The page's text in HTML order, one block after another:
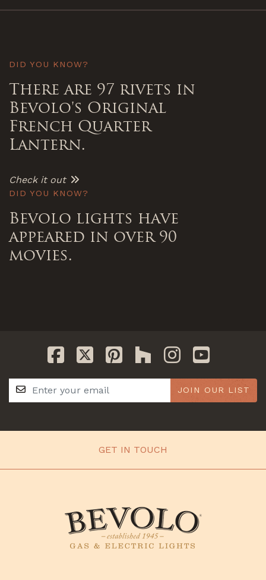
DID YOU KNOW?
There are 97 rivets in
Bevolo's Original
French Quarter
Lantern.
Check it out
DID YOU KNOW?
Bevolo lights have
appeared in over 90
movies.
JOIN OUR LIST
GET IN TOUCH